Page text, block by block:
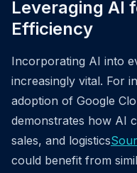
Leveraging AI
Efficiency
Incorporating AI into
increasingly vital. For
adoption of Google
demonstrates how AI
sales, and logistics
could benefit from